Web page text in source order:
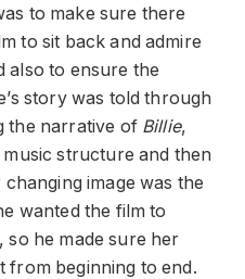
to make sure there
to sit back and admire
also to ensure the
story was told through
the narrative of Billie,
structure and then
image was the
wanted the film to
so he made sure her
from beginning to end.